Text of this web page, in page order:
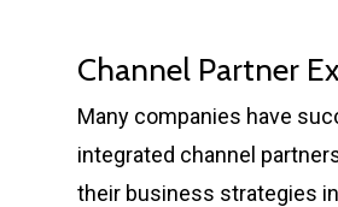
Channel Partner
Many companies have
integrated channel
their business strategies